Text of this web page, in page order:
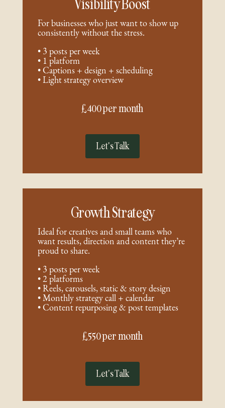
Visibility Boost
For businesses who just want to show up
consistently without the stress.
• 3 posts per week
• 1 platform
• Captions + design + scheduling
• Light strategy overview
£400 per month
Let's Talk
Growth Strategy
Ideal for creatives and small teams who
want results, direction and content they’re
proud to share.
• 3 posts per week
• 2 platforms
• Reels, carousels, static & story design
• Monthly strategy call + calendar
• Content repurposing & post templates
£550 per month
Let's Talk